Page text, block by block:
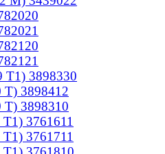
T1) 3898330
T) 3898412
T) 3898310
3761611
3761711